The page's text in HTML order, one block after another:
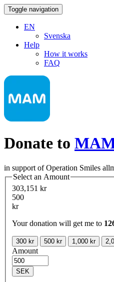
Toggle navigation
EN
Svenska
Help
How it works
FAQ
Donate to
in support of Operation Smiles
Select an Amount
303,151 kr
500
kr
Your donation will get me to
300 kr 500 kr 1,000 kr
Amount
SEK